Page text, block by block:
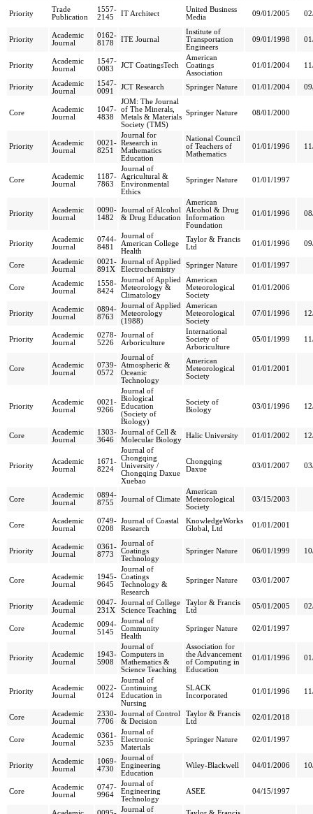
Priority
Trade
Publication
1557-
2145
IT Architect
United Business
Media
09/01/2005
Priority
Academic
Journal
0162-
8178
ITE Journal
Institute of
Transportation
Engineers
09/01/1998
Priority
Academic
Journal
1547-
0083
JCT CoatingsTech
American
Coatings
Association
01/01/2004
Priority
Academic
Journal
1547-
0091
JCT Research Springer Nature 01/01/2004
Core
Academic
Journal
1047-
4838
JOM: The Journal
of The Minerals,
Metals & Materials
Society (TMS)
Springer Nature 08/01/2000
Priority
Academic
Journal
0021-
8251
Journal for
Research in
Mathematics
Education
National Council
of Teachers of
Mathematics
01/01/1996
Core
Academic
Journal
1187-
7863
Journal of
Agricultural &
Environmental
Ethics
Springer Nature 01/01/1997
Priority
Academic
Journal
0090-
1482
Journal of Alcohol
& Drug Education
American
Alcohol & Drug
Information
Foundation
01/01/1996
Priority
Academic
Journal
0744-
8481
Journal of
American College
Health
Taylor & Francis
Ltd
01/01/1996
Core
Academic
Journal
0021-
891X
Journal of Applied
Electrochemistry
Springer Nature 01/01/1997
Core
Academic
Journal
1558-
8424
Journal of Applied
Meteorology &
Climatology
American
Meteorological
Society
01/01/2006
Priority
Academic
Journal
0894-
8763
Journal of Applied
Meteorology
(1988)
American
Meteorological
Society
07/01/1996
Priority
Academic
Journal
0278-
5226
Journal of
Arboriculture
International
Society of
Arboriculture
05/01/1999
Core
Academic
Journal
0739-
0572
Journal of
Atmospheric &
Oceanic
Technology
American
Meteorological
Society
01/01/2001
Priority
Academic
Journal
0021-
9266
Journal of
Biological
Education
(Society of
Biology)
Society of
Biology
03/01/1996
Core
Academic
Journal
1303-
3646
Journal of Cell &
Molecular Biology
Halic University 01/01/2002
Priority
Academic
Journal
1671-
8224
Journal of
Chongqing
University /
Chongqing Daxue
Xuebao
Chongqing
Daxue
03/01/2007
Core
Academic
Journal
0894-
8755
Journal of Climate
American
Meteorological
Society
03/15/2003
Core
Academic
Journal
0749-
0208
Journal of Coastal
Research
KnowledgeWorks
Global, Ltd
01/01/2001
Priority
Academic
Journal
0361-
8773
Journal of
Coatings
Technology
Springer Nature 06/01/1999
Core
Academic
Journal
1945-
9645
Journal of
Coatings
Technology &
Research
Springer Nature 03/01/2007
Priority
Academic
Journal
0047-
231X
Journal of College
Science Teaching
Taylor & Francis
Ltd
05/01/2005
Core
Academic
Journal
0094-
5145
Journal of
Community
Health
Springer Nature 02/01/1997
Priority
Academic
Journal
1943-
5908
Journal of
Computers in
Mathematics &
Science Teaching
Association for
the Advancement
of Computing in
Education
01/01/1996
Priority
Academic
Journal
0022-
0124
Journal of
Continuing
Education in
Nursing
SLACK
Incorporated
01/01/1996
Core
Academic
Journal
2330-
7706
Journal of Control
& Decision
Taylor & Francis
Ltd
02/01/2018
Core
Academic
Journal
0361-
5235
Journal of
Electronic
Materials
Springer Nature 02/01/1997
Priority
Academic
Journal
1069-
4730
Journal of
Engineering
Education
Wiley-Blackwell 04/01/2006
Core
Academic
Journal
0747-
9964
Journal of
Engineering
Technology
ASEE 04/15/1997
Journal of